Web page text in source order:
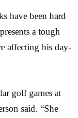
have been hard
a tough
affecting his day-
golf games at
said. “She